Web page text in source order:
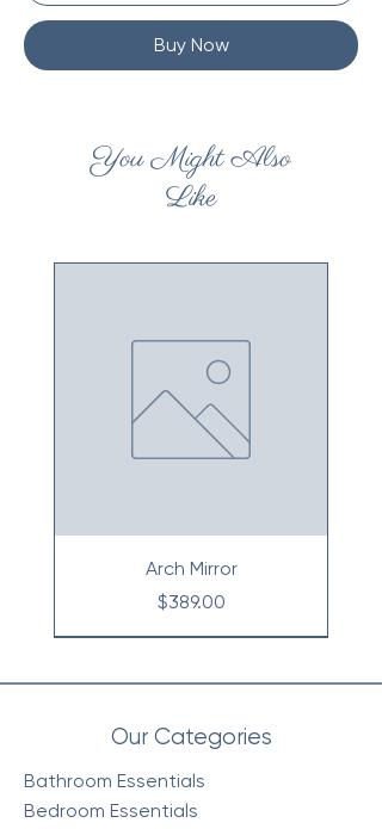
Buy Now
You Might Also
Like
Arch Mirror
Price
$389.00
Our Categories
Bathroom Essentials
Bedroom Essentials